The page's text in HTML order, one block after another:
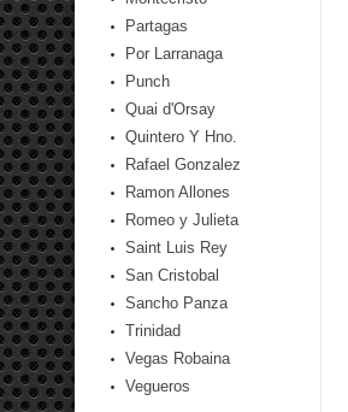
Partagas
Por Larranaga
Punch
Quai d'Orsay
Quintero Y Hno.
Rafael Gonzalez
Ramon Allones
Romeo y Julieta
Saint Luis Rey
San Cristobal
Sancho Panza
Trinidad
Vegas Robaina
Vegueros